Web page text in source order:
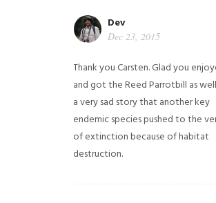
Dev
Dec 23, 2015
Thank you Carsten. Glad you
and got the Reed Parrotbill as
a very sad story that another key
endemic species pushed to the
of extinction because of habitat
destruction.